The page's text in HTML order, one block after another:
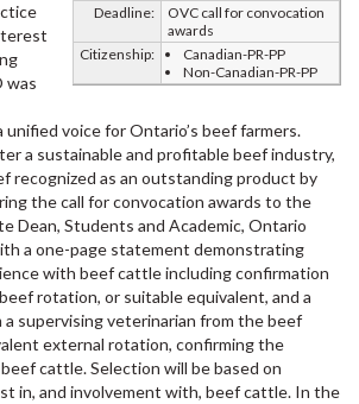
Deadline:
OVC call for convocation
awards
Citizenship:
Canadian-PR-PP
Non-Canadian-PR-PP
was
unified voice for Ontario’s beef farmers.
a sustainable and profitable beef industry,
recognized as an outstanding product by
the call for convocation awards to the
Dean, Students and Academic, Ontario
a one-page statement demonstrating
with beef cattle including confirmation
rotation, or suitable equivalent, and a
supervising veterinarian from the beef
external rotation, confirming the
cattle. Selection will be based on
in, and involvement with, beef cattle. In the